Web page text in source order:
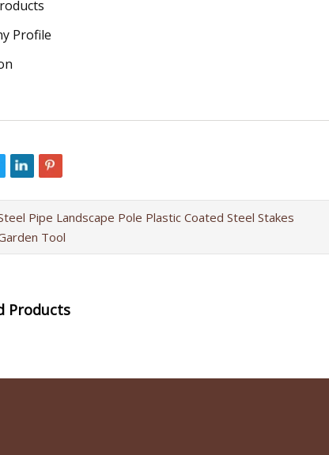
Profile
Pipe Landscape Pole Plastic Coated Steel Stakes
Tool
Products